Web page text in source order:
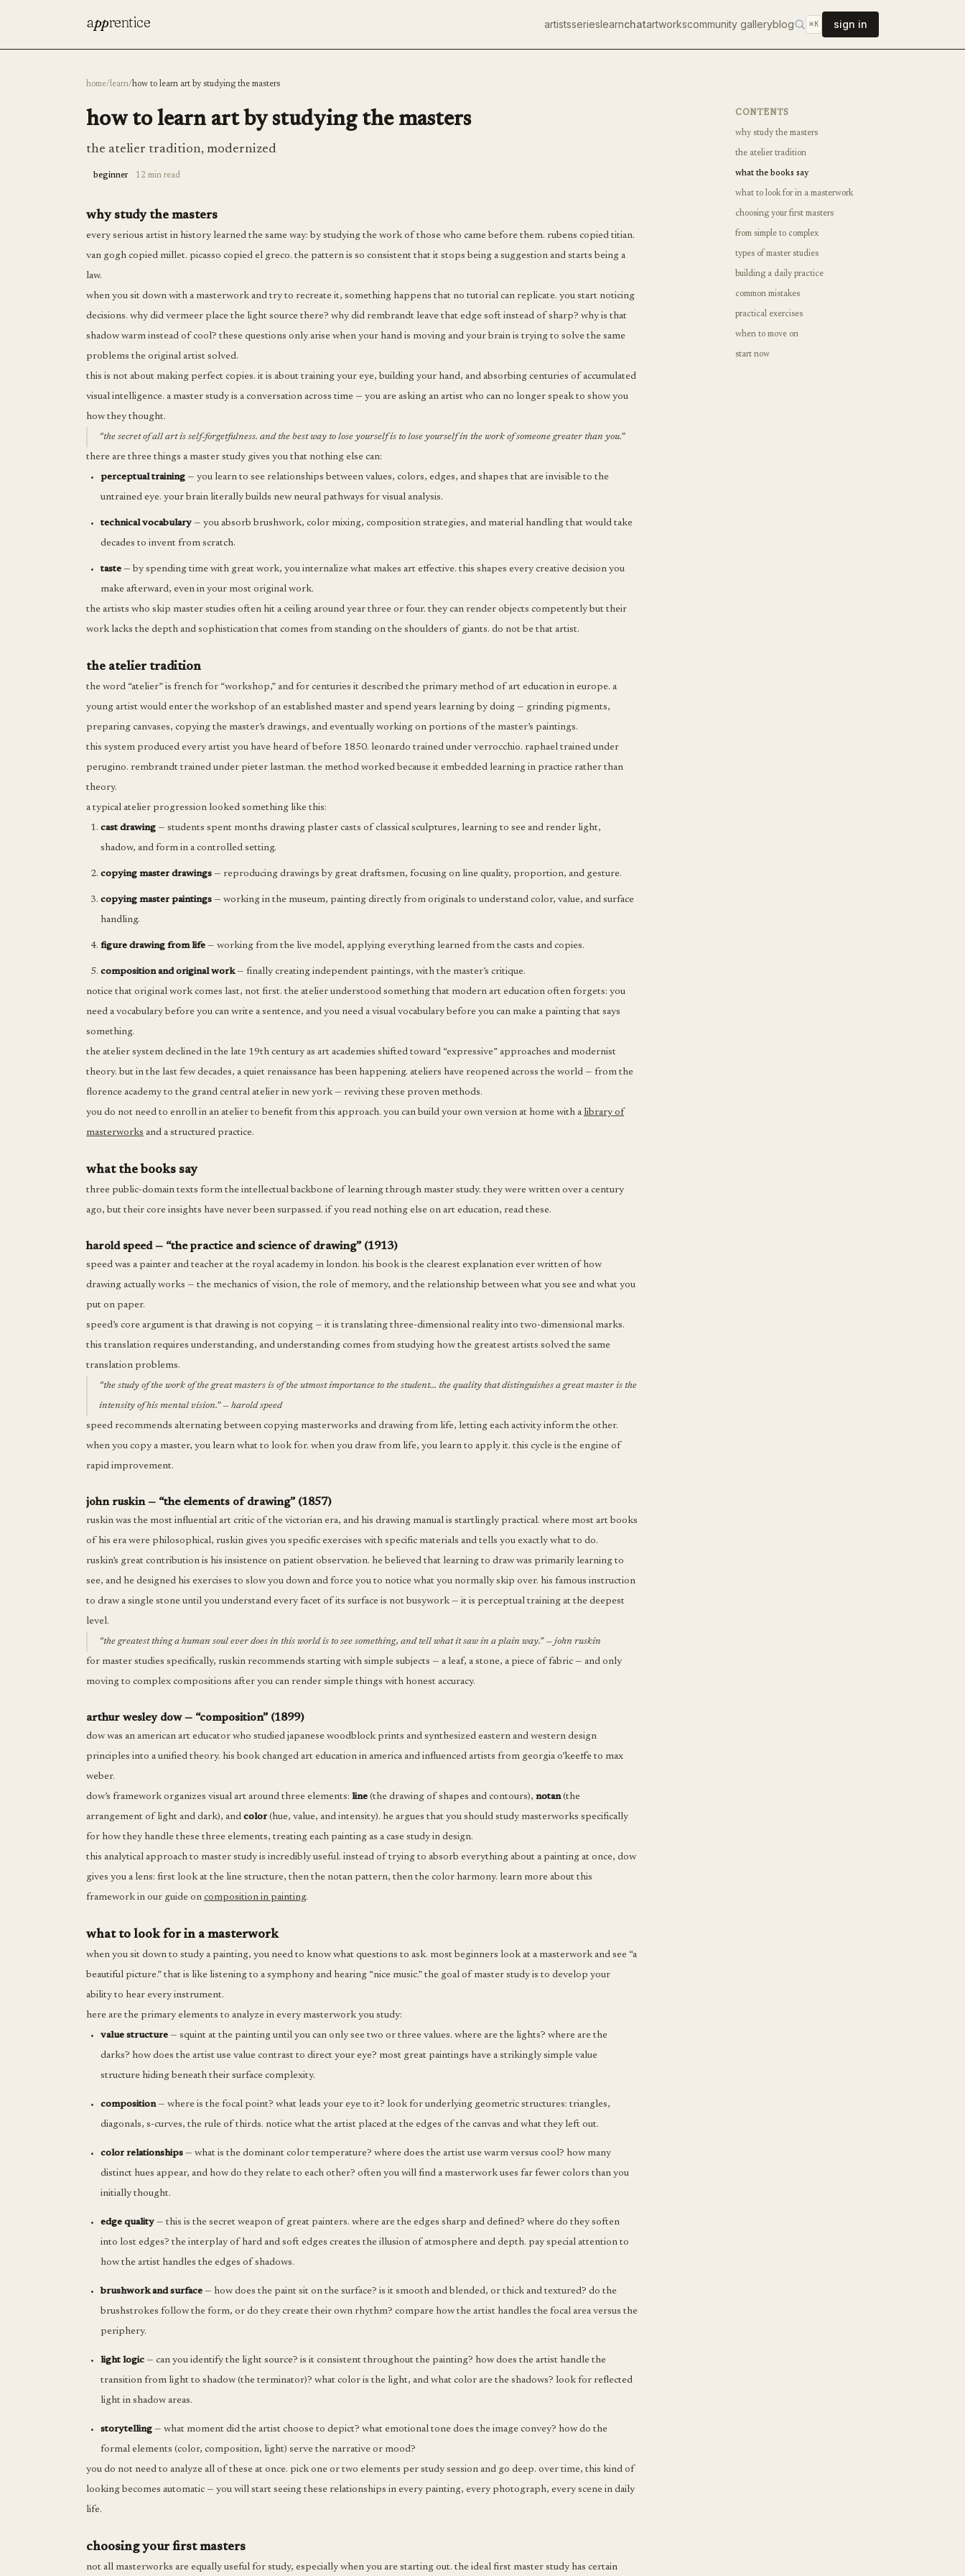
apprentice artistsserieslearnchatartworkscommunity galleryblog ⌘K sign in
home/learn/how to learn art by studying the masters
how to learn art by studying the masters
the atelier tradition, modernized
beginner 12 min read
why study the masters
every serious artist in history learned the same way: by studying the work of those who came before them. rubens copied titian.
van gogh copied millet. picasso copied el greco. the pattern is so consistent that it stops being a suggestion and starts being a
law.
when you sit down with a masterwork and try to recreate it, something happens that no tutorial can replicate. you start noticing
decisions. why did vermeer place the light source there? why did rembrandt leave that edge soft instead of sharp? why is that
shadow warm instead of cool? these questions only arise when your hand is moving and your brain is trying to solve the same
problems the original artist solved.
this is not about making perfect copies. it is about training your eye, building your hand, and absorbing centuries of accumulated
visual intelligence. a master study is a conversation across time — you are asking an artist who can no longer speak to show you
how they thought.
“the secret of all art is self-forgetfulness. and the best way to lose yourself is to lose yourself in the work of someone greater than you.”
there are three things a master study gives you that nothing else can:
perceptual training — you learn to see relationships between values, colors, edges, and shapes that are invisible to the
untrained eye. your brain literally builds new neural pathways for visual analysis.
technical vocabulary — you absorb brushwork, color mixing, composition strategies, and material handling that would take
decades to invent from scratch.
taste — by spending time with great work, you internalize what makes art effective. this shapes every creative decision you
make afterward, even in your most original work.
the artists who skip master studies often hit a ceiling around year three or four. they can render objects competently but their
work lacks the depth and sophistication that comes from standing on the shoulders of giants. do not be that artist.
the atelier tradition
the word “atelier” is french for “workshop,” and for centuries it described the primary method of art education in europe. a
young artist would enter the workshop of an established master and spend years learning by doing — grinding pigments,
preparing canvases, copying the master’s drawings, and eventually working on portions of the master’s paintings.
this system produced every artist you have heard of before 1850. leonardo trained under verrocchio. raphael trained under
perugino. rembrandt trained under pieter lastman. the method worked because it embedded learning in practice rather than
theory.
a typical atelier progression looked something like this:
cast drawing — students spent months drawing plaster casts of classical sculptures, learning to see and render light,
shadow, and form in a controlled setting.
copying master drawings — reproducing drawings by great draftsmen, focusing on line quality, proportion, and gesture.
copying master paintings — working in the museum, painting directly from originals to understand color, value, and surface
handling.
figure drawing from life — working from the live model, applying everything learned from the casts and copies.
composition and original work— finally creating independent paintings, with the master’s critique.
notice that original work comes last, not first. the atelier understood something that modern art education often forgets: you
need a vocabulary before you can write a sentence, and you need a visual vocabulary before you can make a painting that says
something.
the atelier system declined in the late 19th century as art academies shifted toward “expressive” approaches and modernist
theory. but in the last few decades, a quiet renaissance has been happening. ateliers have reopened across the world — from the
florence academy to the grand central atelier in new york — reviving these proven methods.
you do not need to enroll in an atelier to benefit from this approach. you can build your own version at home with a library of
masterworks and a structured practice.
what the books say
three public-domain texts form the intellectual backbone of learning through master study. they were written over a century
ago, but their core insights have never been surpassed. if you read nothing else on art education, read these.
harold speed — “the practice and science of drawing” (1913)
speed was a painter and teacher at the royal academy in london. his book is the clearest explanation ever written of how
drawing actually works — the mechanics of vision, the role of memory, and the relationship between what you see and what you
put on paper.
speed’s core argument is that drawing is not copying — it is translating three-dimensional reality into two-dimensional marks.
this translation requires understanding, and understanding comes from studying how the greatest artists solved the same
translation problems.
“the study of the work of the great masters is of the utmost importance to the student... the quality that distinguishes a great master is the
intensity of his mental vision.” — harold speed
speed recommends alternating between copying masterworks and drawing from life, letting each activity inform the other.
when you copy a master, you learn what to look for. when you draw from life, you learn to apply it. this cycle is the engine of
rapid improvement.
john ruskin — “the elements of drawing” (1857)
ruskin was the most influential art critic of the victorian era, and his drawing manual is startlingly practical. where most art books
of his era were philosophical, ruskin gives you specific exercises with specific materials and tells you exactly what to do.
ruskin’s great contribution is his insistence on patient observation. he believed that learning to draw was primarily learning to
see, and he designed his exercises to slow you down and force you to notice what you normally skip over. his famous instruction
to draw a single stone until you understand every facet of its surface is not busywork — it is perceptual training at the deepest
level.
“the greatest thing a human soul ever does in this world is to see something, and tell what it saw in a plain way.” — john ruskin
for master studies specifically, ruskin recommends starting with simple subjects — a leaf, a stone, a piece of fabric — and only
moving to complex compositions after you can render simple things with honest accuracy.
arthur wesley dow — “composition” (1899)
dow was an american art educator who studied japanese woodblock prints and synthesized eastern and western design
principles into a unified theory. his book changed art education in america and influenced artists from georgia o’keeffe to max
weber.
dow’s framework organizes visual art around three elements: line (the drawing of shapes and contours), notan(the
arrangement of light and dark), and color(hue, value, and intensity). he argues that you should study masterworks specifically
for how they handle these three elements, treating each painting as a case study in design.
this analytical approach to master study is incredibly useful. instead of trying to absorb everything about a painting at once, dow
gives you a lens: first look at the line structure, then the notan pattern, then the color harmony. learn more about this
framework in our guide on composition in painting.
what to look for in a masterwork
when you sit down to study a painting, you need to know what questions to ask. most beginners look at a masterwork and see “a
beautiful picture.” that is like listening to a symphony and hearing “nice music.” the goal of master study is to develop your
ability to hear every instrument.
here are the primary elements to analyze in every masterwork you study:
value structure — squint at the painting until you can only see two or three values. where are the lights? where are the
darks? how does the artist use value contrast to direct your eye? most great paintings have a strikingly simple value
structure hiding beneath their surface complexity.
composition— where is the focal point? what leads your eye to it? look for underlying geometric structures: triangles,
diagonals, s-curves, the rule of thirds. notice what the artist placed at the edges of the canvas and what they left out.
color relationships — what is the dominant color temperature? where does the artist use warm versus cool? how many
distinct hues appear, and how do they relate to each other? often you will find a masterwork uses far fewer colors than you
initially thought.
edge quality — this is the secret weapon of great painters. where are the edges sharp and defined? where do they soften
into lost edges? the interplay of hard and soft edges creates the illusion of atmosphere and depth. pay special attention to
how the artist handles the edges of shadows.
brushwork and surface — how does the paint sit on the surface? is it smooth and blended, or thick and textured? do the
brushstrokes follow the form, or do they create their own rhythm? compare how the artist handles the focal area versus the
periphery.
light logic — can you identify the light source? is it consistent throughout the painting? how does the artist handle the
transition from light to shadow (the terminator)? what color is the light, and what color are the shadows? look for reflected
light in shadow areas.
storytelling — what moment did the artist choose to depict? what emotional tone does the image convey? how do the
formal elements (color, composition, light) serve the narrative or mood?
you do not need to analyze all of these at once. pick one or two elements per study session and go deep. over time, this kind of
looking becomes automatic — you will start seeing these relationships in every painting, every photograph, every scene in daily
life.
choosing your first masters
not all masterworks are equally useful for study, especially when you are starting out. the ideal first master study has certain
CONTENTS
why study the masters
the atelier tradition
what the books say
what to look for in a masterwork
choosing your first masters
from simple to complex
types of master studies
building a daily practice
common mistakes
practical exercises
when to move on
start now